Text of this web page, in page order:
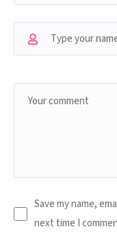
Save my name,
next time I